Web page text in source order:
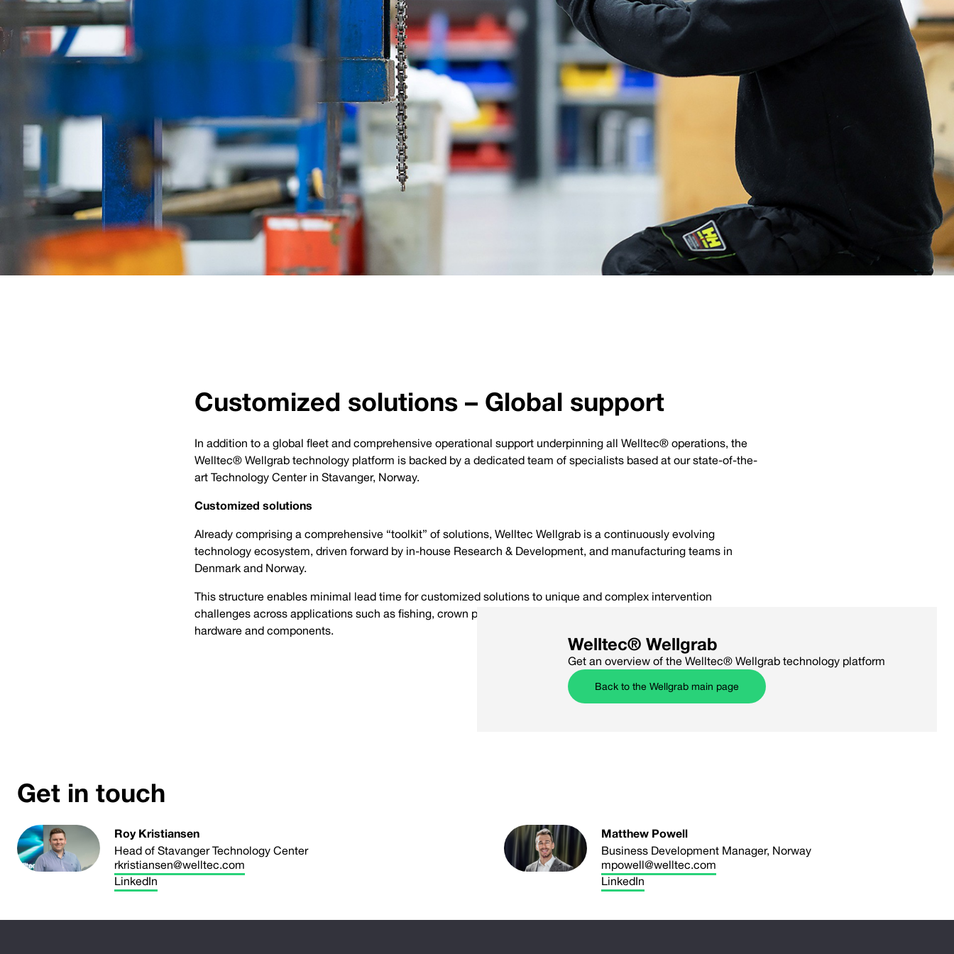
Customized solutions – Global support
In addition to a global fleet and comprehensive operational support underpinning all Welltec® operations, the
Welltec® Wellgrab technology platform is backed by a dedicated team of specialists based at our state-of-the-
art Technology Center in Stavanger, Norway.
Customized solutions
Already comprising a comprehensive “toolkit” of solutions, Welltec Wellgrab is a continuously evolving
technology ecosystem, driven forward by in-house Research & Development, and manufacturing teams in
Denmark and Norway.
This structure enables minimal lead time for customized solutions to unique and complex intervention
challenges across applications such as fishing, crown plug setting/retrieval, and the manipulation of downhole
hardware and components.
Welltec® Wellgrab
Get an overview of the Welltec® Wellgrab technology platform
Back to the Wellgrab main page
Get in touch
Roy Kristiansen
Head of Stavanger Technology Center
rkristiansen@welltec.com
LinkedIn
Matthew Powell
Business Development Manager, Norway
mpowell@welltec.com
LinkedIn